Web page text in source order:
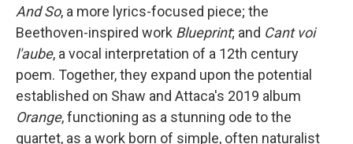
And So, a more lyrics-focused piece; the
Beethoven-inspired work Blueprint; and Cant voi
l'aube, a vocal interpretation of a 12th century
poem. Together, they expand upon the potential
established on Shaw and Attaca's 2019 album
Orange, functioning as a stunning ode to the
quartet, as a work born of simple, often naturalist